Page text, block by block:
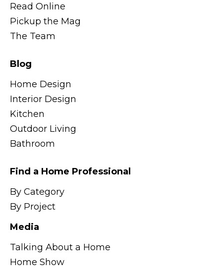
Read Online
Pickup the Mag
The Team
Blog
Home Design
Interior Design
Kitchen
Outdoor Living
Bathroom
Find a Home Professional
By Category
By Project
Media
Talking About a Home
Home Show